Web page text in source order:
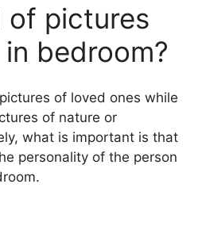
of pictures
bedroom?
of loved ones while
of nature or
what is important is that
personality of the person